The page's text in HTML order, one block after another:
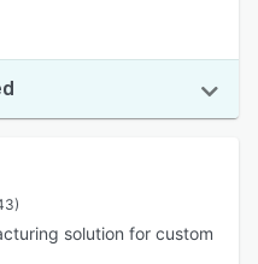
solution for custom